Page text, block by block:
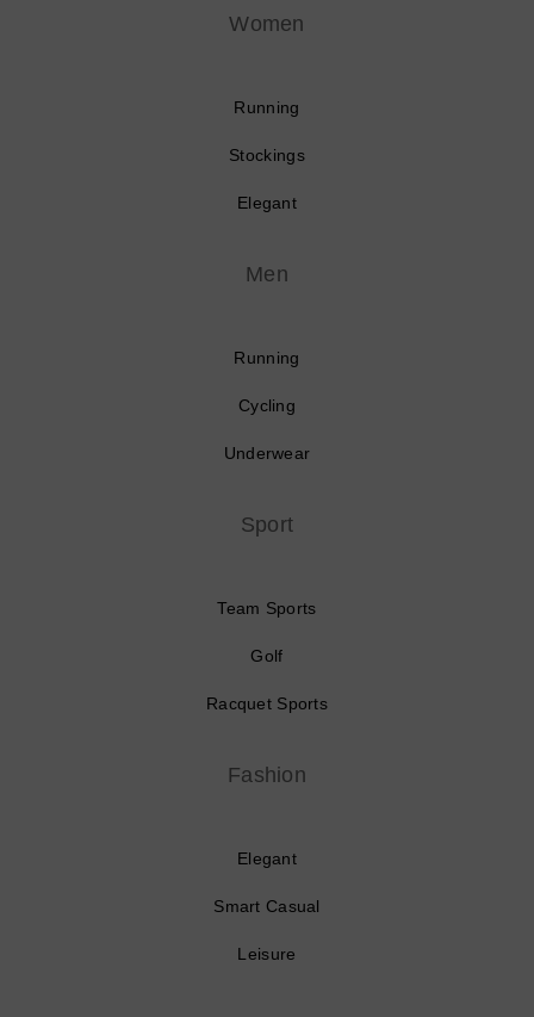
Women
Running
Stockings
Elegant
Men
Running
Cycling
Underwear
Sport
Team Sports
Golf
Racquet Sports
Fashion
Elegant
Smart Casual
Leisure